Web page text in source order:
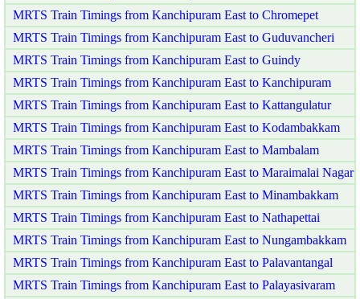
MRTS Train Timings from Kanchipuram East to Chromepet
MRTS Train Timings from Kanchipuram East to Guduvancheri
MRTS Train Timings from Kanchipuram East to Guindy
MRTS Train Timings from Kanchipuram East to Kanchipuram
MRTS Train Timings from Kanchipuram East to Kattangulatur
MRTS Train Timings from Kanchipuram East to Kodambakkam
MRTS Train Timings from Kanchipuram East to Mambalam
MRTS Train Timings from Kanchipuram East to Maraimalai Nagar
MRTS Train Timings from Kanchipuram East to Minambakkam
MRTS Train Timings from Kanchipuram East to Nathapettai
MRTS Train Timings from Kanchipuram East to Nungambakkam
MRTS Train Timings from Kanchipuram East to Palavantangal
MRTS Train Timings from Kanchipuram East to Palayasivaram